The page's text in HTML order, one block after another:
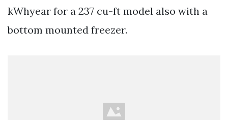
kWhyear for a 237 cu-ft model also with a
bottom mounted freezer.